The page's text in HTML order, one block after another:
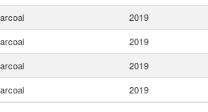
2019
2019
2019
2019